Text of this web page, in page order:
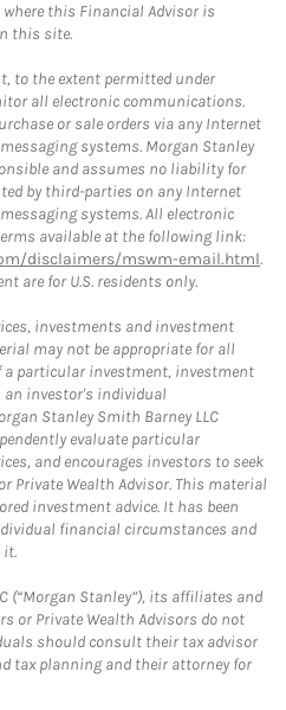
this Financial Advisor is
this site.
to the extent permitted under
all electronic communications.
or sale orders via any Internet
systems. Morgan Stanley
and assumes no liability for
by third-parties on any Internet
systems. All electronic
available at the following link:
disclaimers/mswm-email.html.
are for U.S. residents only.
investments and investment
may not be appropriate for all
a particular investment, investment
an investor's individual
Stanley Smith Barney LLC
evaluate particular
and encourages investors to seek
Private Wealth Advisor. This material
investment advice. It has been
financial circumstances and
it.
(“Morgan Stanley”), its affiliates and
or Private Wealth Advisors do not
should consult their tax advisor
tax planning and their attorney for